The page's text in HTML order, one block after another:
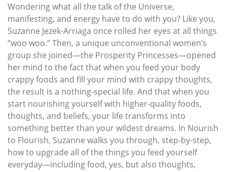
Wondering what all the talk of the Universe,
manifesting, and energy have to do with you? Like you,
Suzanne Jezek-Arriaga once rolled her eyes at all things
“woo woo.” Then, a unique unconventional women’s
group she joined—the Prosperity Princesses—opened
her mind to the fact that when you feed your body
crappy foods and fill your mind with crappy thoughts,
the result is a nothing-special life. And that when you
start nourishing yourself with higher-quality foods,
thoughts, and beliefs, your life transforms into
something better than your wildest dreams. In Nourish
to Flourish, Suzanne walks you through, step-by-step,
how to upgrade all of the things you feed yourself
everyday—including food, yes, but also thoughts,